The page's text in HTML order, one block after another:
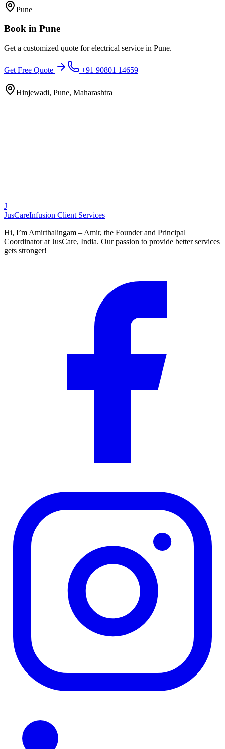
Pune
Book in Pune
Get a customized quote forelectrical service in Pune.
Get Free Quote +91 90801 14659
Hinjewadi, Pune, Maharashtra
J
JusCareInfusion Client Services
Hi, I’m Amirthalingam – Amir, the Founder and Principal
Coordinator at JusCare, India. Our passion to provide better services
gets stronger!